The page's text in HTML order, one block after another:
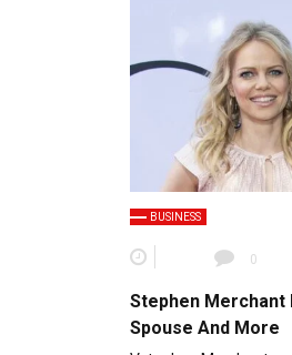
BUSINESS
0
Stephen Merchant
Spouse And More